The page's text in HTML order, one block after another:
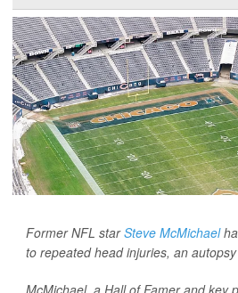
Former NFL starSteve McMichael
to repeated head injuries, an